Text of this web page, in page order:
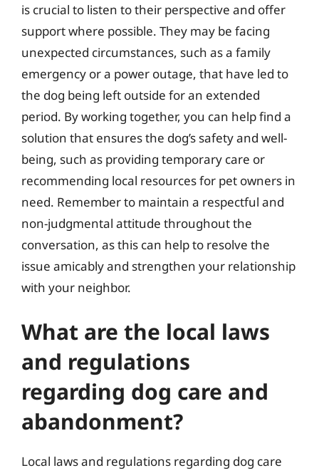
is crucial to listen to their perspective and offer
support where possible. They may be facing
unexpected circumstances, such as a family
emergency or a power outage, that have led to
the dog being left outside for an extended
period. By working together, you can help find a
solution that ensures the dog’s safety and well-
being, such as providing temporary care or
recommending local resources for pet owners in
need. Remember to maintain a respectful and
non-judgmental attitude throughout the
conversation, as this can help to resolve the
issue amicably and strengthen your relationship
with your neighbor.
What are the local laws
and regulations
regarding dog care and
abandonment?
Local laws and regulations regarding dog care